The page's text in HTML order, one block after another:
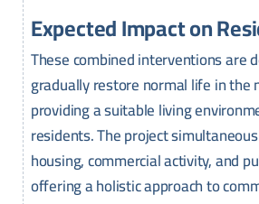
Expected Impact on
These combined interventions are
gradually restore normal life in the
providing a suitable living
residents. The project
housing, commercial activity, and
offering a holistic approach to